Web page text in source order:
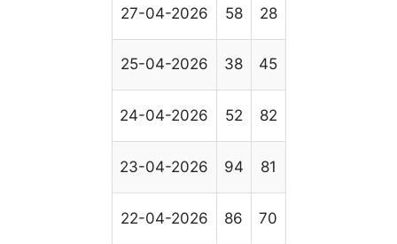
27-04-2026 58 28
25-04-2026 38 45
24-04-2026 52 82
23-04-2026 94 81
22-04-2026 86 70